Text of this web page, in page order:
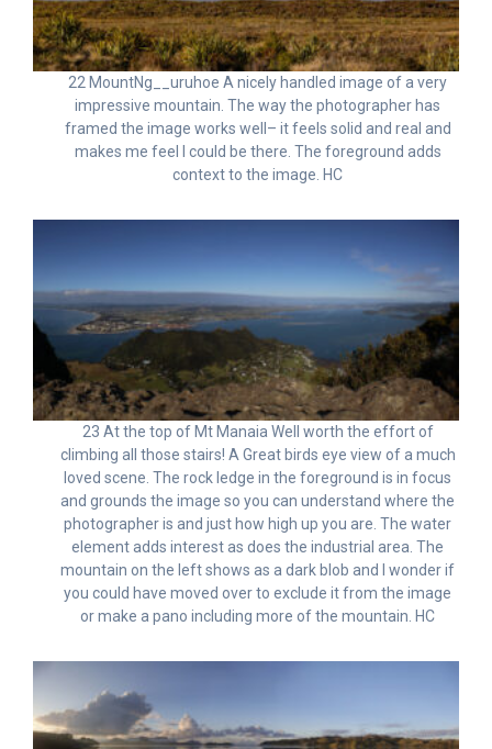
22 MountNg__uruhoe A nicely handled image of a very
impressive mountain. The way the photographer has
framed the image works well– it feels solid and real and
makes me feel I could be there. The foreground adds
context to the image. HC
23 At the top of Mt Manaia Well worth the effort of
climbing all those stairs! A Great birds eye view of a much
loved scene. The rock ledge in the foreground is in focus
and grounds the image so you can understand where the
photographer is and just how high up you are. The water
element adds interest as does the industrial area. The
mountain on the left shows as a dark blob and I wonder if
you could have moved over to exclude it from the image
or make a pano including more of the mountain. HC